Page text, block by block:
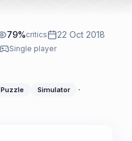
79%critics 22 Oct 2018
Single player
Puzzle Simulator ·